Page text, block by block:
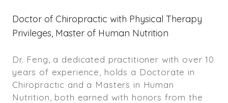
Doctor of Chiropractic with Physical Therapy
Privileges, Master of Human Nutrition
Dr. Feng, a dedicated practitioner with over 10
years of experience, holds a Doctorate in
Chiropractic and a Masters in Human
Nutrition, both earned with honors from the